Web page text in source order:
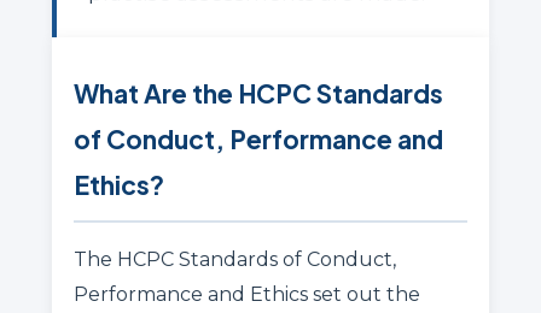
What Are the HCPC Standards
of Conduct, Performance and
Ethics?
The HCPC Standards of Conduct,
Performance and Ethics set out the